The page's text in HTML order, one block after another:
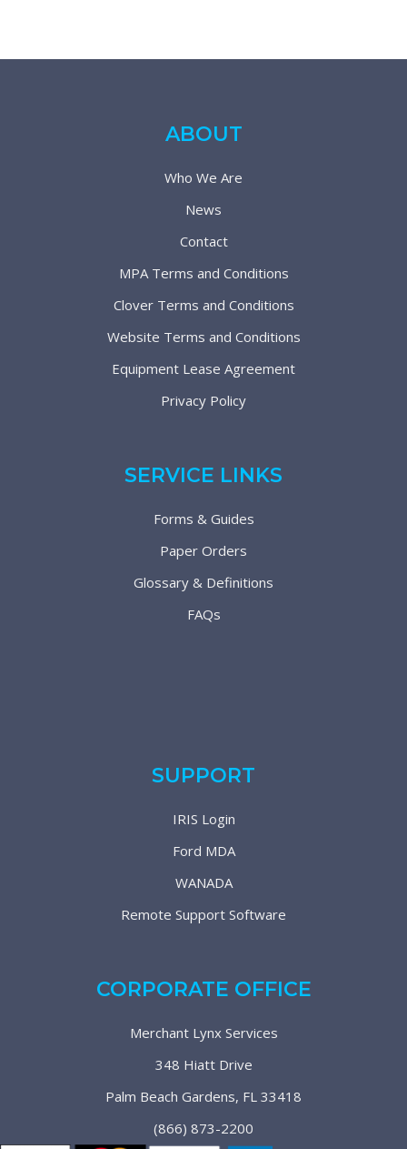
ABOUT
Who We Are
News
Contact
MPA Terms and Conditions
Clover Terms and Conditions
Website Terms and Conditions
Equipment Lease Agreement
Privacy Policy
SERVICE LINKS
Forms & Guides
Paper Orders
Glossary & Definitions
FAQs
SUPPORT
IRIS Login
Ford MDA
WANADA
Remote Support Software
CORPORATE OFFICE
Merchant Lynx Services
348 Hiatt Drive
Palm Beach Gardens, FL 33418
(866) 873-2200